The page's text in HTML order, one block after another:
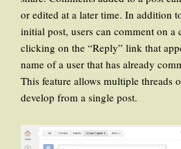
or edited at a later time. In addition
initial post, users can comment on a
clicking on the “Reply” link that
name of a user that has already
This feature allows multiple threads
develop from a single post.